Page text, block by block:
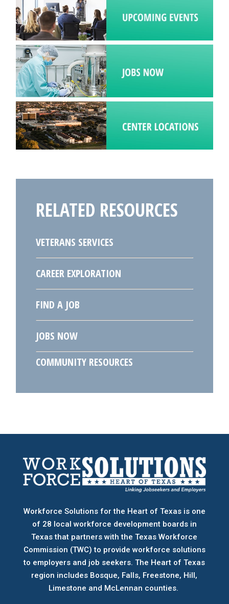
RELATED RESOURCES
VETERANS SERVICES
CAREER EXPLORATION
FIND A JOB
JOBS NOW
COMMUNITY RESOURCES
Workforce Solutions for the Heart of Texas is one
of 28 local workforce development boards in
Texas that partners with the Texas Workforce
Commission (TWC) to provide workforce solutions
to employers and job seekers. The Heart of Texas
region includes Bosque, Falls, Freestone, Hill,
Limestone and McLennan counties.